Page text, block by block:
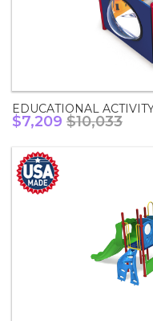
EDUCATIONAL
$7,209 $10,033